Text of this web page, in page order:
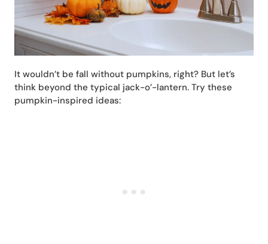
It wouldn’t be fall without pumpkins, right? But let’s
think beyond the typical jack-o’-lantern. Try these
pumpkin-inspired ideas: